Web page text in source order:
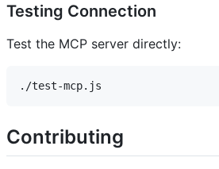
Testing Connection
Test the MCP server directly:
Contributing